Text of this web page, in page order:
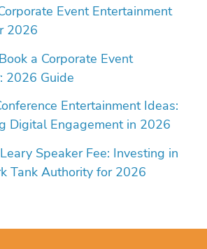
Event Entertainment
2026
a Corporate Event
2026 Guide
Entertainment Ideas:
Digital Engagement in 2026
Speaker Fee: Investing in
Tank Authority for 2026